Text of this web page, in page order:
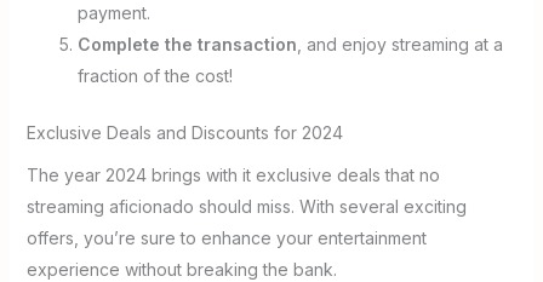
payment.
Complete the transaction , and enjoy streaming at a
fraction of the cost!
Exclusive Deals and Discounts for 2024
The year 2024 brings with it exclusive deals that no
streaming aficionado should miss. With several exciting
offers, you’re sure to enhance your entertainment
experience without breaking the bank.